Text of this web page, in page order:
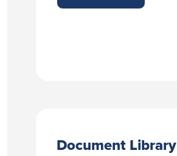
Document Library